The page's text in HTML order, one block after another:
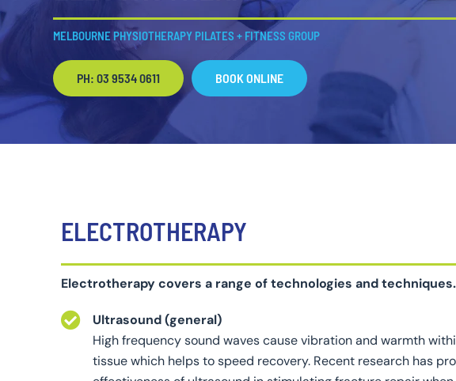
MELBOURNE PHYSIOTHERAPY PILATES + FITNESS GROUP
PH: 03 9534 0611 BOOK ONLINE
ELECTROTHERAPY
Electrotherapy covers a range of technologies and techniques.
Ultrasound (general)
High frequency sound waves cause vibration and warmth
tissue which helps to speed recovery. Recent research has